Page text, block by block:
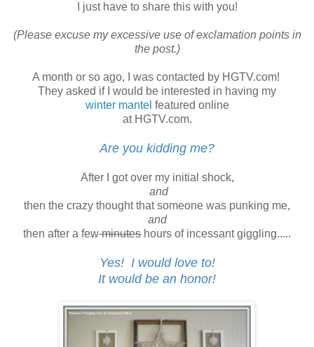
I just have to share this with you!
(Please excuse my excessive use of exclamation points in
the post.)
A month or so ago, I was contacted by HGTV.com!
They asked if I would be interested in having my
winter mantel featured online
at HGTV.com.
Are you kidding me?
After I got over my initial shock,
and
then the crazy thought that someone was punking me,
and
then after a fewminutes hours of incessant giggling.....
Yes! I would love to!
It would be an honor!